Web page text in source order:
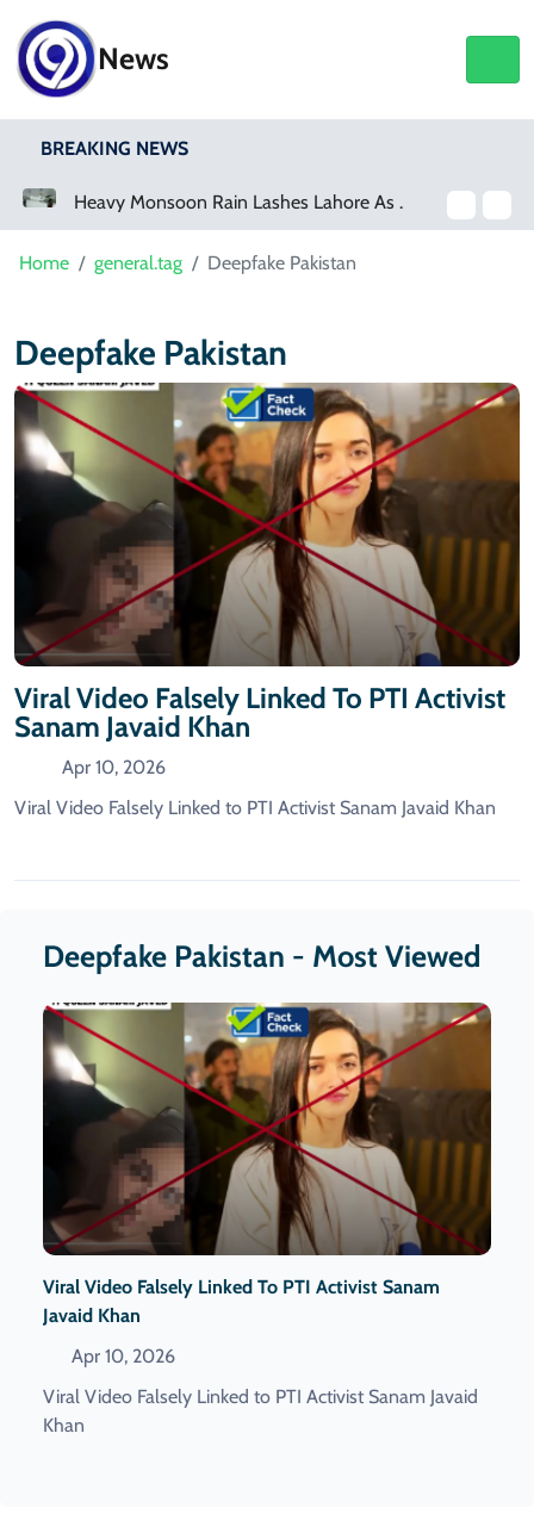
News
BREAKING NEWS
Heavy Monsoon Rain Lashes Lahore As Rainfall Crosses 100mm
Home general.tag Deepfake Pakistan
Deepfake Pakistan
Viral Video Falsely Linked To PTI Activist
Sanam Javaid Khan
Apr 10, 2026
Viral Video Falsely Linked to PTI Activist Sanam Javaid Khan
Deepfake Pakistan - Most Viewed
Viral Video Falsely Linked To PTI Activist Sanam
Javaid Khan
Apr 10, 2026
Viral Video Falsely Linked to PTI Activist Sanam Javaid
Khan